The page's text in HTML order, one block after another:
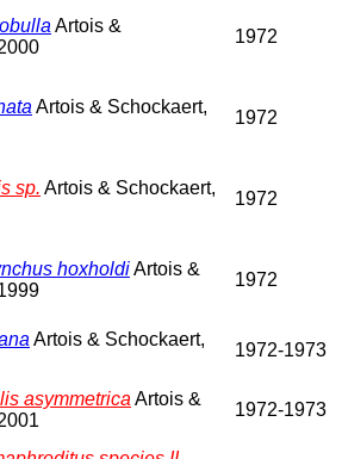
Artois &
1972
Artois & Schockaert,
1972
sp. Artois & Schockaert,
1972
hoxholdiArtois &
1972
Artois & Schockaert,
1972-1973
asymmetrica Artois &
1972-1973